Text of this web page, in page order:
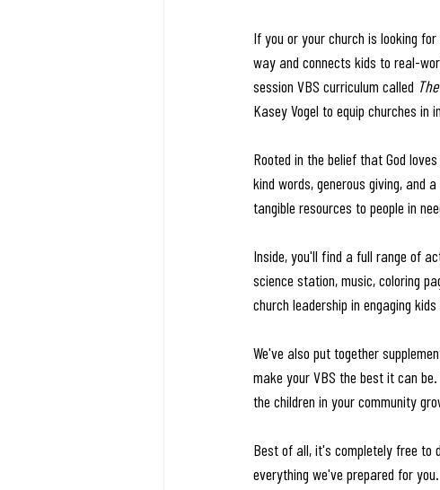
If you or your church is looking
way and connects kids to real-
session VBS curriculum called
Kasey Vogel to equip churches in
Rooted in the belief that God
kind words, generous giving, and
tangible resources to people in
Inside, you'll find a full range of
science station, music, coloring
church leadership in engaging
We've also put together
make your VBS the best it can
the children in your community
Best of all, it's completely free to
everything we've prepared for you.